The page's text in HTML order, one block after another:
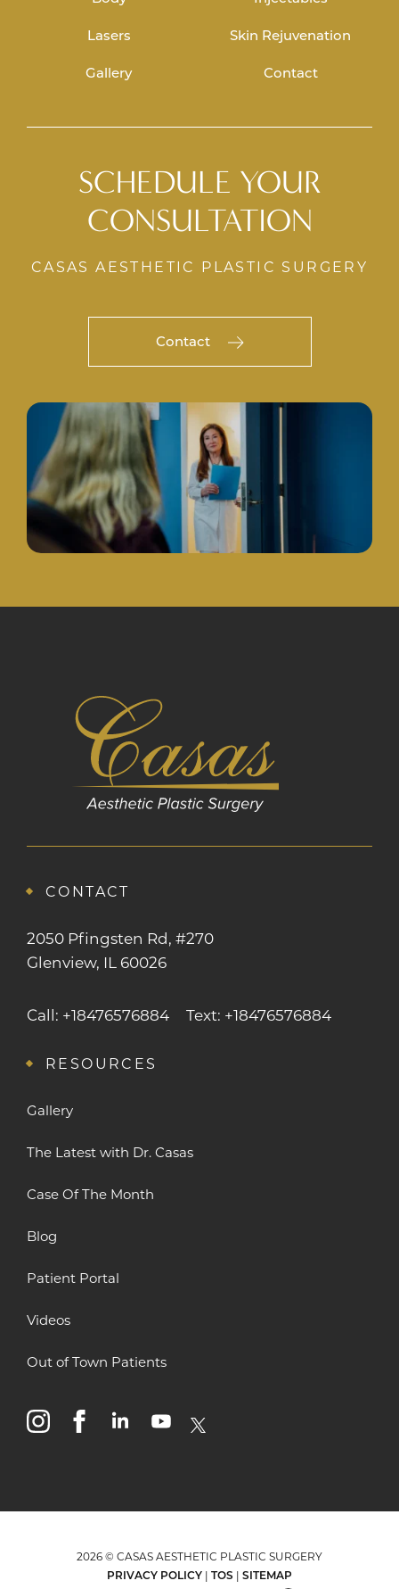
Lasers Skin Rejuvenation
Gallery Contact
SCHEDULE YOUR
CONSULTATION
CASAS AESTHETIC PLASTIC SURGERY
Contact
CONTACT
2050 Pfingsten Rd, #270
Glenview, IL 60026
Call: +18476576884 Text: +18476576884
RESOURCES
Gallery
The Latest with Dr. Casas
Case Of The Month
Blog
Patient Portal
Videos
Out of Town Patients
instagramfacebooklinkedinyoutube
x
2026 © CASAS AESTHETIC PLASTIC SURGERY
PRIVACY POLICY | TOS | SITEMAP